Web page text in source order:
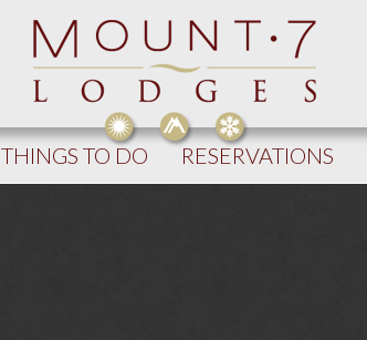
THINGS TO DO RESERVATIONS